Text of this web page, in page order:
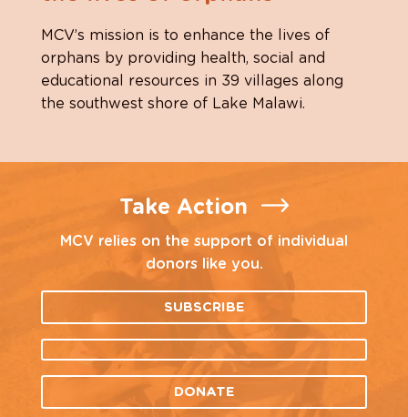
MCV’s mission is to enhance the lives of
orphans by providing health, social and
educational resources in 39 villages along
the southwest shore of Lake Malawi.
Take Action
MCV relies on the support of individual
donors like you.
SUBSCRIBE
DONATE